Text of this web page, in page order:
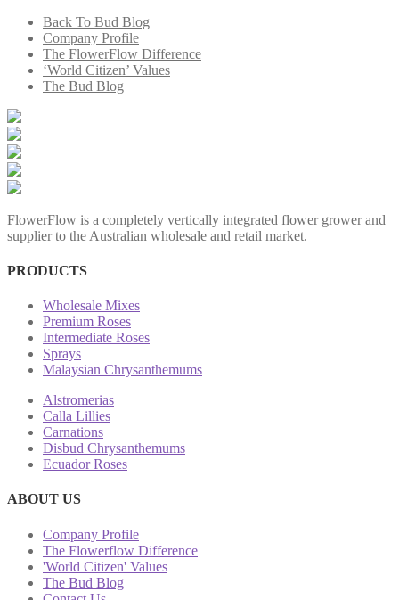
Back To Bud Blog
Company Profile
The FlowerFlow Difference
‘World Citizen’ Values
The Bud Blog
FlowerFlow is a completely vertically integrated flower grower and
supplier to the Australian wholesale and retail market.
PRODUCTS
Wholesale Mixes
Premium Roses
Intermediate Roses
Sprays
Malaysian Chrysanthemums
Alstromerias
Calla Lillies
Carnations
Disbud Chrysanthemums
Ecuador Roses
ABOUT US
Company Profile
The Flowerflow Difference
'World Citizen' Values
The Bud Blog